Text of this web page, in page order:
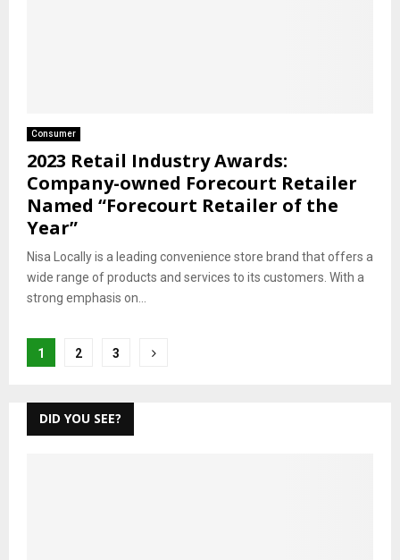
Consumer
2023 Retail Industry Awards:
Company-owned Forecourt Retailer
Named “Forecourt Retailer of the
Year”
Nisa Locally is a leading convenience store brand that offers a
wide range of products and services to its customers. With a
strong emphasis on...
Posts
1 2 3
DID YOU SEE?